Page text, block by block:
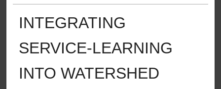
INTEGRATING
SERVICE-LEARNING
INTO WATERSHED